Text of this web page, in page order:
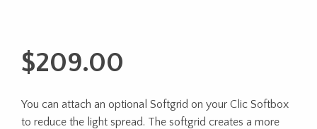
$209.00
You can attach an optional Softgrid on your Clic Softbox
to reduce the light spread. The softgrid creates a more